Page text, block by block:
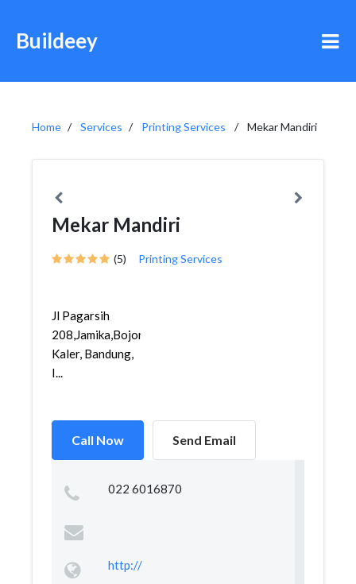
Buildeey
Home Services Printing Services Mekar Mandiri
Mekar Mandiri
(5) Printing Services
Jl Pagarsih
208,Jamika,Bojongloa
Kaler, Bandung,
I...
Call Now Send Email
022 6016870
http://